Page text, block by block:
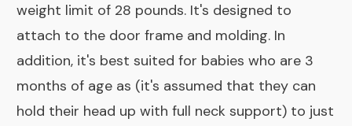
weight limit of 28 pounds. It's designed to
attach to the door frame and molding. In
addition, it's best suited for babies who are 3
months of age as (it's assumed that they can
hold their head up with full neck support) to just